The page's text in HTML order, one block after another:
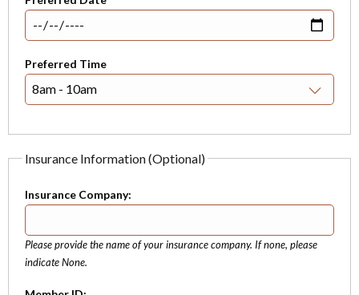
Preferred Time
Insurance Information (Optional)
Insurance Company:
Please provide the name of your insurance company. If none, please
indicate None.